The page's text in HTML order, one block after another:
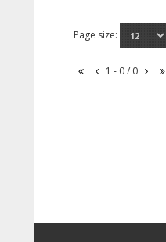
Page size:
1 - 0 / 0